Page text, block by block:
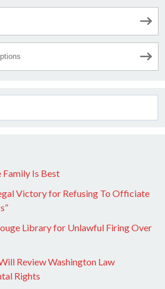
Family Is Best
Victory for Refusing To Officiate
Library for Unlawful Firing Over
Review Washington Law
Rights